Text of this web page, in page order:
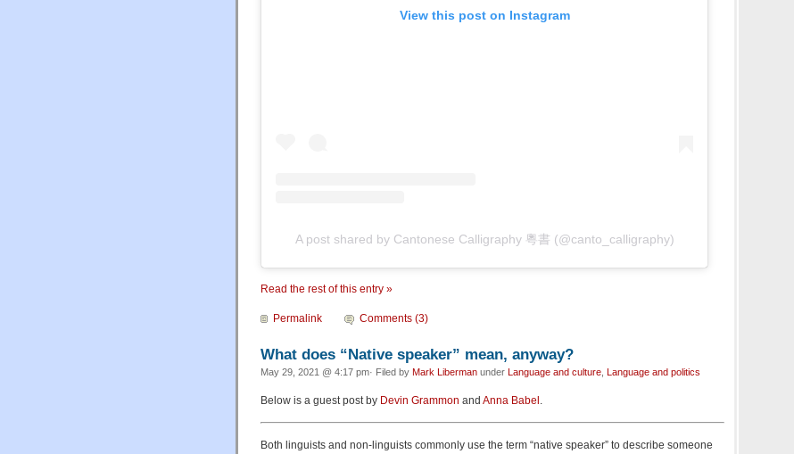
View this post on Instagram
A post shared by Cantonese Calligraphy 粵書 (@canto_calligraphy)
Read the rest of this entry »
Permalink Comments (3)
What does “Native speaker” mean, anyway?
May 29, 2021 @ 4:17 pm· Filed by Mark Liberman under Language and culture Language and politics
Below is a guest post by Devin Grammon and Anna Babel .
Both linguists and non-linguists commonly use the term “native speaker” to describe someone